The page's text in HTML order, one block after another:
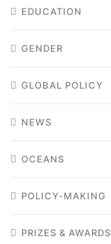
EDUCATION
GENDER
GLOBAL POLICY
NEWS
OCEANS
POLICY-MAKING
PRIZES & AWARDS